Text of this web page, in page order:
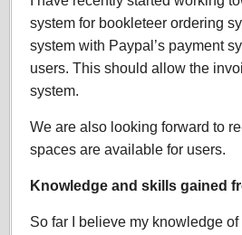
system for bookleteer ordering
system with Paypal’s payment
users. This should allow the
system.
We are also looking forward to
spaces are available for users.
Knowledge and skills gained
So far I believe my knowledge